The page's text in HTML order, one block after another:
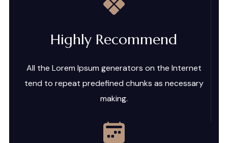
Highly Recommend
All the Lorem Ipsum generators on the Internet
tend to repeat predefined chunks as necessary
making.